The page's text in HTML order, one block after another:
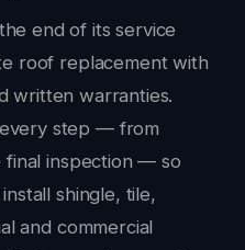
end of its service
roof replacement with
written warranties.
every step — from
final inspection — so
shingle, tile,
and commercial